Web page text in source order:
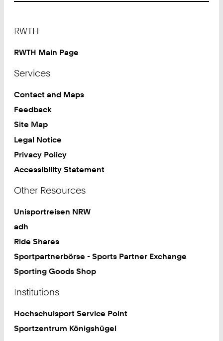
RWTH
RWTH Main Page
Services
Contact and Maps
Feedback
Site Map
Legal Notice
Privacy Policy
Accessibility Statement
Other Resources
Unisportreisen NRW
adh
Ride Shares
Sportpartnerbörse - Sports Partner Exchange
Sporting Goods Shop
Institutions
Hochschulsport Service Point
Sportzentrum Königshügel